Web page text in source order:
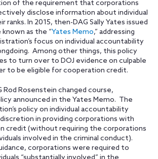
of the requirement that corporations
disclose information about individual
ranks. In 2015, then-DAG Sally Yates issued
as the “Yates Memo,” addressing
focus on individual accountability
Among other things, this policy
to turn over to DOJ evidence on culpable
to be eligible for cooperation credit.
Rod Rosenstein changed course,
announced in the Yates Memo. The
policy on individual accountability
in providing corporations with
credit (without requiring the corporations
involved in the criminal conduct).
corporations were required to